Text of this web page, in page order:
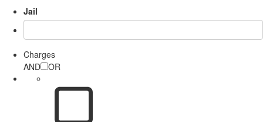
Jail
Charges
AND
OR